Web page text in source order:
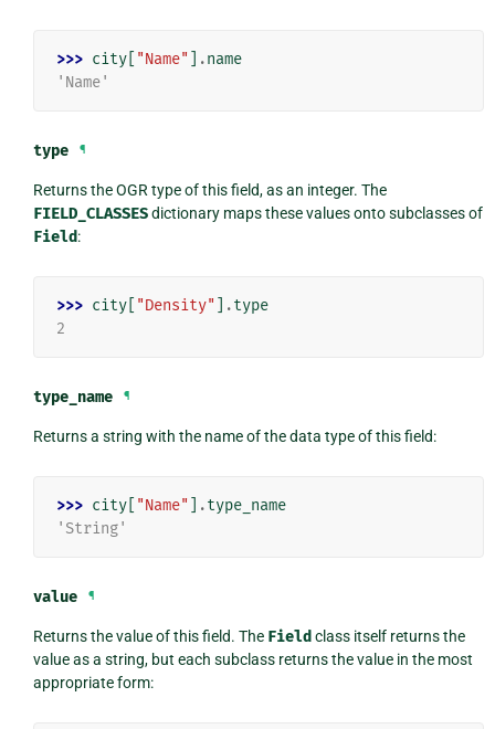
>>> city[ "Name" .name
'Name'
type ¶
Returns the OGR type of this field, as an integer. The
FIELD_CLASSESdictionary maps these values onto subclasses of
Field:
>>> city[ "Density" .type
2
type_name ¶
Returns a string with the name of the data type of this field:
>>> city[ "Name" .type_name
'String'
value ¶
Returns the value of this field. The Field class itself returns the
value as a string, but each subclass returns the value in the most
appropriate form: